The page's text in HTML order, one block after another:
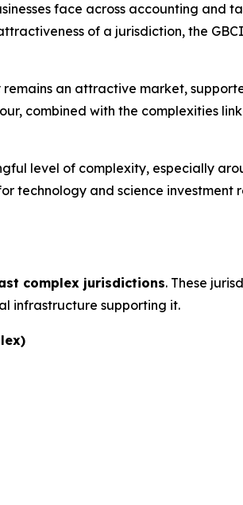
face across accounting and
of a jurisdiction, the
remains an attractive market,
combined with the complexities
level of complexity, especially
technology and science investment
complex jurisdictions. These
infrastructure supporting it.